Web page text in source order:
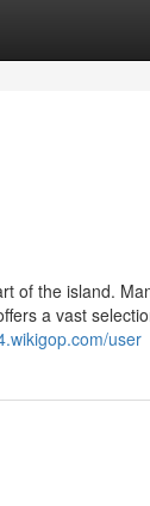
of the island.
a vast
user